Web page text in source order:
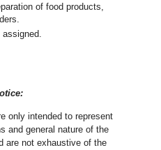
of food products,
assigned.
only intended to represent
and general nature of the
are not exhaustive of the